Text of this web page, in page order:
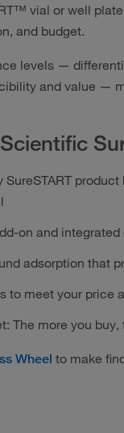
vial or well
and budget.
levels —
and value —
on and
adsorption that
to meet your price
The more you buy,
Wheel to make